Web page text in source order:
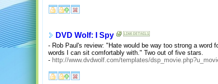
DVD Wolf: I Spy
- Rob Paul's review: "Hate would be way too strong a word
words I can sit comfortably with." Two out of five stars.
- http://www.dvdwolf.com/templates/